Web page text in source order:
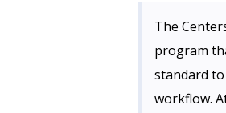
The
program
standard
workflow.